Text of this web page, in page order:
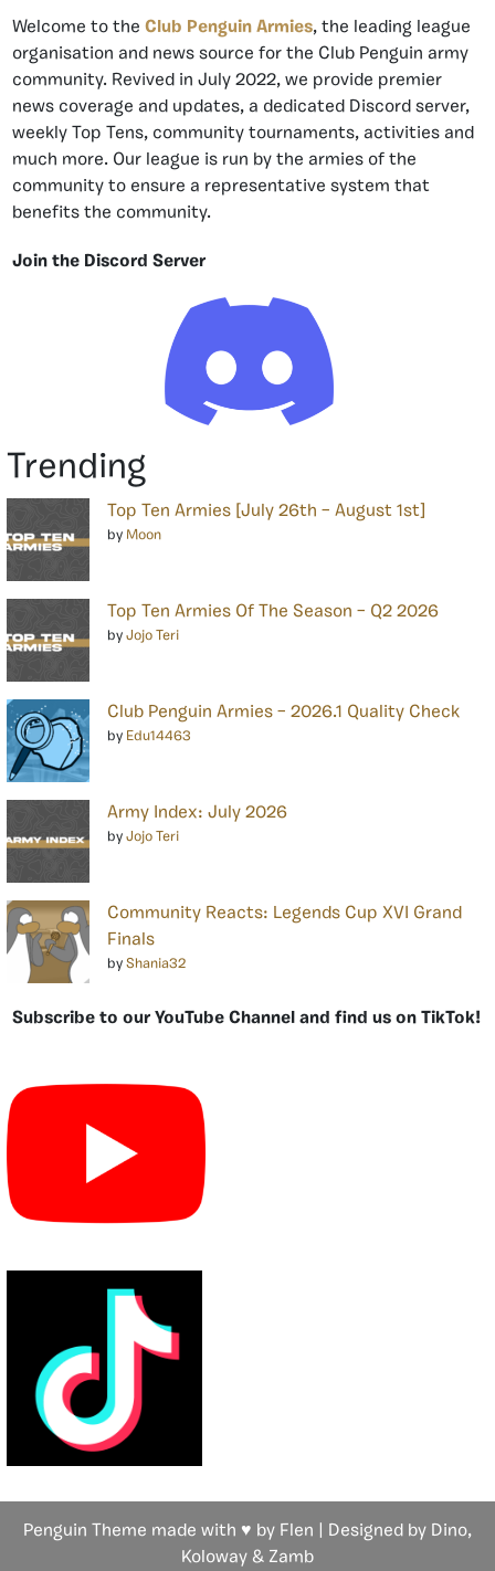
Welcome to the Club Penguin Armies, the leading league
organisation and news source for the Club Penguin army
community. Revived in July 2022, we provide premier
news coverage and updates, a dedicated Discord server,
weekly Top Tens, community tournaments, activities and
much more. Our league is run by the armies of the
community to ensure a representative system that
benefits the community.
Join the Discord Server
Trending
Top Ten Armies [July 26th – August 1st]
by Moon
Top Ten Armies Of The Season – Q2 2026
by Jojo Teri
Club Penguin Armies – 2026.1 Quality Check
by Edu14463
Army Index: July 2026
by Jojo Teri
Community Reacts: Legends Cup XVI Grand
Finals
by Shania32
Subscribe to our YouTube Channel and find us on TikTok!
Penguin Theme made with ♥ by Flen | Designed by Dino,
Koloway & Zamb